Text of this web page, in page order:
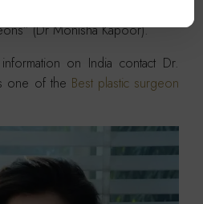
(Dr Monisha Kapoor).
on India contact Dr.
one of the Best plastic surgeon